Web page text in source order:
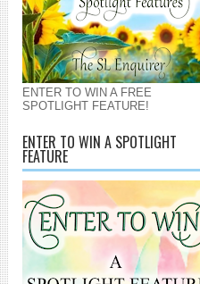
ENTER TO WIN A FREE
SPOTLIGHT FEATURE!
ENTER TO WIN A SPOTLIGHT
FEATURE